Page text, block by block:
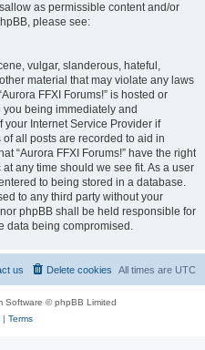
as permissible content and/or
please see:
vulgar, slanderous, hateful,
material that may violate any laws
FFXI Forums!” is hosted or
you being immediately and
Internet Service Provider if
all posts are recorded to aid in
“Aurora FFXI Forums!” have the right
any time should we see fit. As a user
to being stored in a database.
to any third party without your
phpBB shall be held responsible for
data being compromised.
All times are UTC
Delete cookies
us
Software © phpBB Limited
| Terms